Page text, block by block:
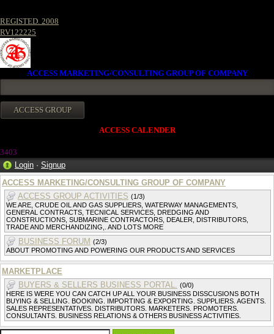
REGISTED. 2008
RV122225
ACCESS MARKETING/CONSULTING GROUP OF COMPANY
ACCESS CALENDER
3403
Login · Signup
ACCESS MARKETING/CONSULTING GROUP OF COMPANY
ACCESS GROUP ACTIVITIES (1/3)
WE ARE, CRUDE OIL AND GAS SUPPLIERS, WATERWAY MANAGEMENTS,
GENERAL CONTRACTS, TECNICAL SERVICES, DREDGING AND
CONSTRUCTIONS, SUBMARINE CONTRACTORS, DEALER, DISTRIBUTORS,
TRADE AND MERCHANDIZING,. AND LOTS MORE
BUSINESS FORUM (2/3)
ABOUT PROMOTING AND POWERING OUR PRODUCTS AND SERVICES
MARKETPLACE
BUYERS & SELLERS BUSINESS PORTAL. (0/0)
HERE IS WERE YOU CAN CATCH UP ALL YOUR BUSINESS DISSCUSIONS BOTH
BUYING & SELLING. BOOKING. IMPORTING & EXPORTING. SUPPLIERS. AGENTS.
SALES REPRESENTATIVES. DISTRIBUTORS. MARKETERS. PROMOTERS.
CONSULTANTS. BUSINESS RELATIONS & OTHERS BUSINESS ACTIVITIES.